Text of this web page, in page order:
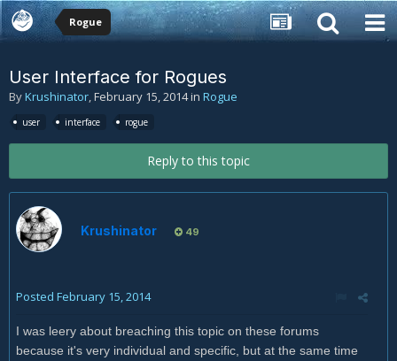
Rogue
User Interface for Rogues
ByKrushinator,February 15, 2014in Rogue
user interface rogue
Reply to this topic
Krushinator 49
Posted February 15, 2014
I was leery about breaching this topic on these forums
because it's very individual and specific, but at the same time